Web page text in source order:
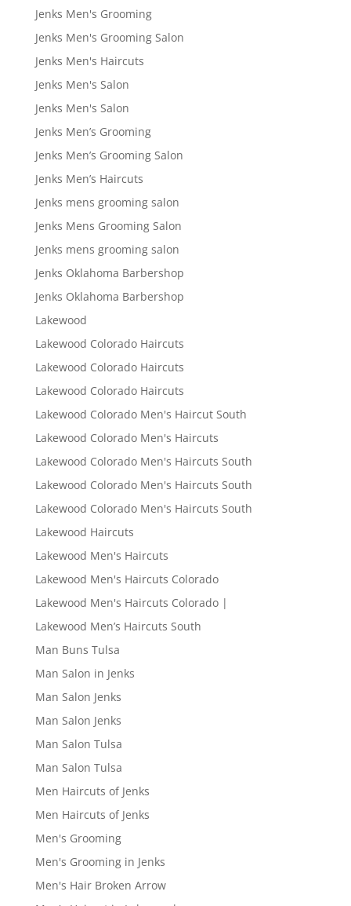
Jenks Men's Grooming
Jenks Men's Grooming Salon
Jenks Men's Haircuts
Jenks Men's Salon
Jenks Men's Salon
Jenks Men’s Grooming
Jenks Men’s Grooming Salon
Jenks Men’s Haircuts
Jenks mens grooming salon
Jenks Mens Grooming Salon
Jenks mens grooming salon
Jenks Oklahoma Barbershop
Jenks Oklahoma Barbershop
Lakewood
Lakewood Colorado Haircuts
Lakewood Colorado Haircuts
Lakewood Colorado Haircuts
Lakewood Colorado Men's Haircut South
Lakewood Colorado Men's Haircuts
Lakewood Colorado Men's Haircuts South
Lakewood Colorado Men's Haircuts South
Lakewood Colorado Men's Haircuts South
Lakewood Haircuts
Lakewood Men's Haircuts
Lakewood Men's Haircuts Colorado
Lakewood Men's Haircuts Colorado |
Lakewood Men’s Haircuts South
Man Buns Tulsa
Man Salon in Jenks
Man Salon Jenks
Man Salon Jenks
Man Salon Tulsa
Man Salon Tulsa
Men Haircuts of Jenks
Men Haircuts of Jenks
Men's Grooming
Men's Grooming in Jenks
Men's Hair Broken Arrow